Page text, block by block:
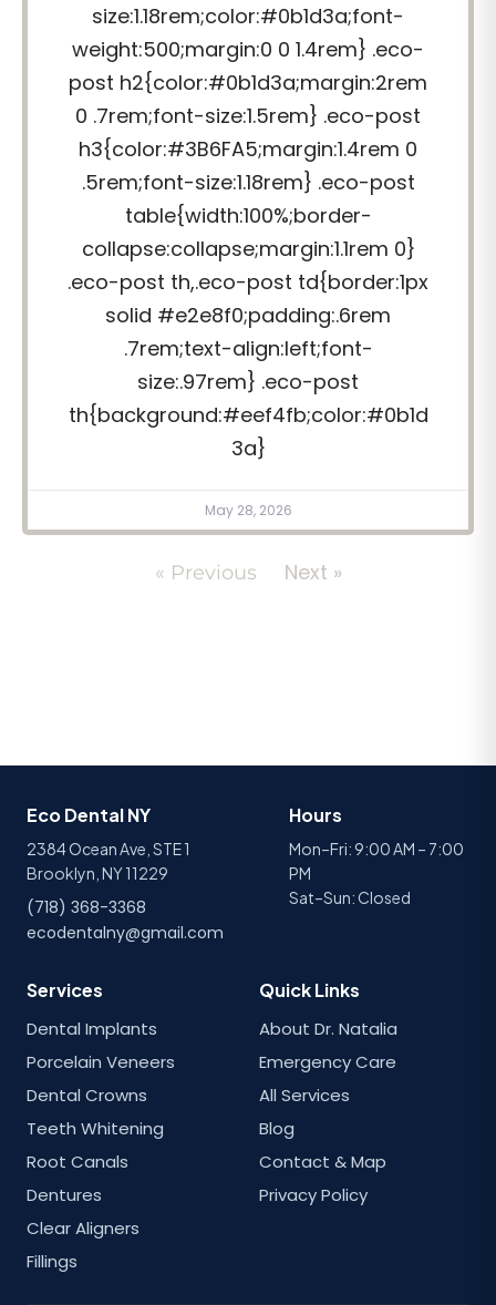
size:1.18rem;color:#0b1d3a;font-
weight:500;margin:0 0 1.4rem} .eco-
post h2{color:#0b1d3a;margin:2rem
0 .7rem;font-size:1.5rem} .eco-post
h3{color:#3B6FA5;margin:1.4rem 0
.5rem;font-size:1.18rem} .eco-post
table{width:100%;border-
collapse:collapse;margin:1.1rem 0}
.eco-post th,.eco-post td{border:1px
solid #e2e8f0;padding:.6rem
.7rem;text-align:left;font-
size:.97rem} .eco-post
th{background:#eef4fb;color:#0b1d
3a}
May 28, 2026
« Previous Next »
Eco Dental NY
2384 Ocean Ave, STE 1
Brooklyn, NY 11229
(718) 368-3368
ecodentalny@gmail.com
Hours
Mon–Fri: 9:00 AM – 7:00
PM
Sat–Sun: Closed
Services
Dental Implants
Porcelain Veneers
Dental Crowns
Teeth Whitening
Root Canals
Dentures
Clear Aligners
Fillings
Quick Links
About Dr. Natalia
Emergency Care
All Services
Blog
Contact & Map
Privacy Policy